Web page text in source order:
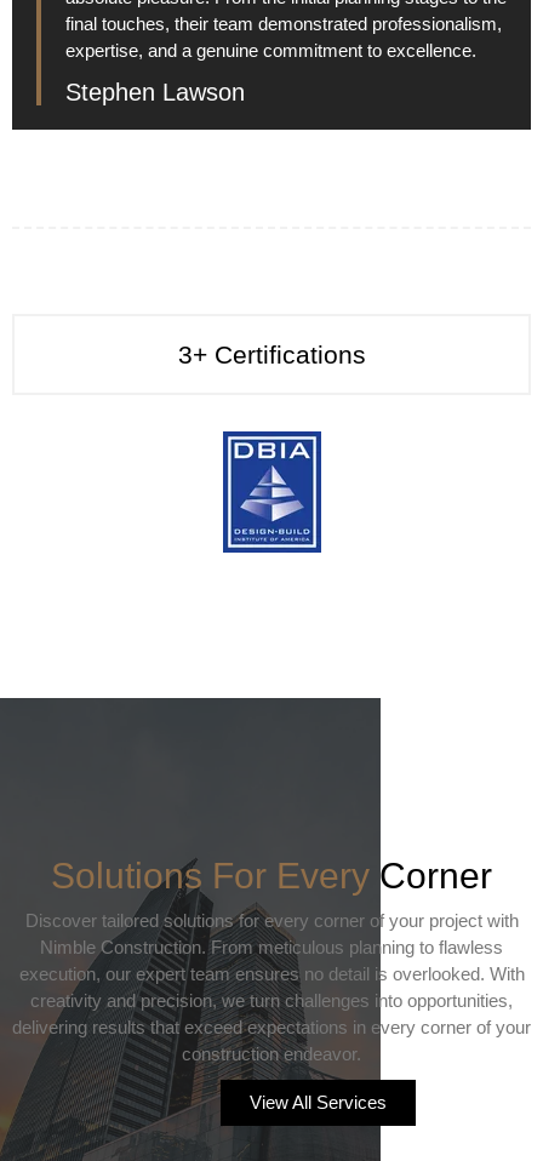
final touches, their team demonstrated professionalism,
expertise, and a genuine commitment to excellence.
Stephen Lawson
3+Certifications
Solutions For Every Corner
Discover tailored solutions for every corner of your project with
Nimble Construction. From meticulous planning to flawless
execution, our expert team ensures no detail is overlooked. With
creativity and precision, we turn challenges into opportunities,
delivering results that exceed expectations in every corner of your
construction endeavor.
View All Services